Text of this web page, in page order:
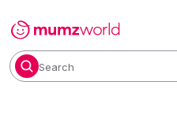
Search